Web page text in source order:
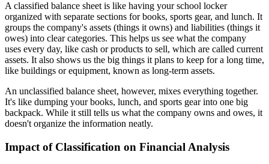
A classified balance sheet is like having your school locker
organized with separate sections for books, sports gear, and lunch. It
groups the company's assets (things it owns) and liabilities (things it
owes) into clear categories. This helps us see what the company
uses every day, like cash or products to sell, which are called current
assets. It also shows us the big things it plans to keep for a long time,
like buildings or equipment, known as long-term assets.
An unclassified balance sheet, however, mixes everything together.
It's like dumping your books, lunch, and sports gear into one big
backpack. While it still tells us what the company owns and owes, it
doesn't organize the information neatly.
Impact of Classification on Financial Analysis